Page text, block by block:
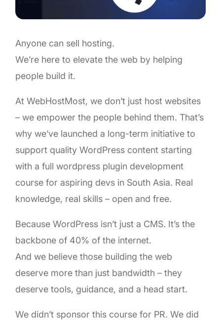
Anyone can sell hosting.
We’re here to elevate the web by helping
people build it.
At WebHostMost, we don’t just host websites
– we empower the people behind them. That’s
why we’ve launched a long-term initiative to
support quality WordPress content starting
with a full wordpress plugin development
course for aspiring devs in South Asia. Real
knowledge, real skills – open and free.
Because WordPress isn’t just a CMS. It’s the
backbone of 40% of the internet.
And we believe those building the web
deserve more than just bandwidth – they
deserve tools, guidance, and a head start.
We didn’t sponsor this course for PR. We did